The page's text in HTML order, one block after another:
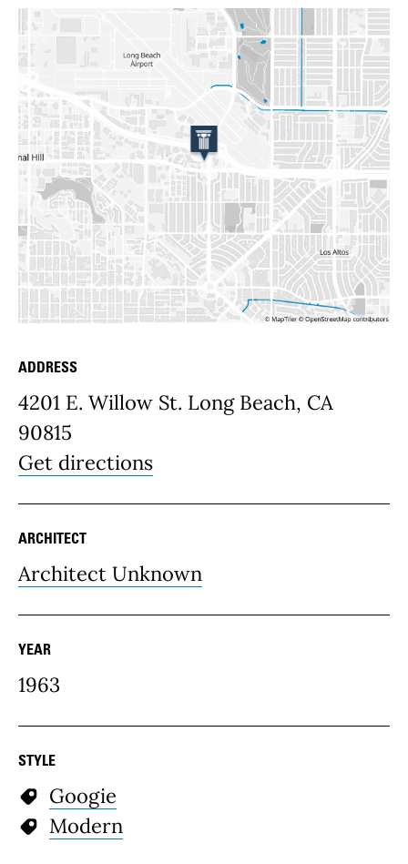
Place Details
ADDRESS
4201 E. Willow St. Long Beach, CA
90815
Get directions
ARCHITECT
Architect Unknown
YEAR
1963
STYLE
Googie
Modern